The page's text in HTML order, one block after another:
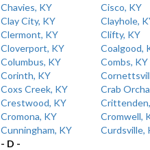
Chavies, KY
Cisco, KY
Clay City, KY
Clayhole,
Clermont, KY
Clifty, KY
Cloverport, KY
Coalgood,
Columbus, KY
Combs, KY
Corinth, KY
Coxs Creek, KY
Crab
Crestwood, KY
Cromona, KY
Cromwell,
Cunningham, KY
Curdsville,
- D -